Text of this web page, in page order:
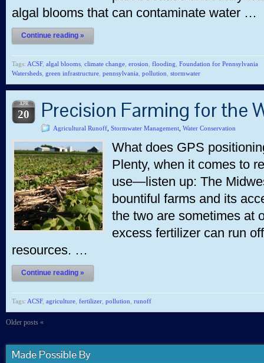
algal blooms that can contaminate water …
Continue reading »
Tags: ACSF, algal blooms climate change erosion flooding Foundation for Pennsylvania
Watersheds green infrastructure pennsylvania pollution stormwater
APR
20 Precision Farming for the
Agricultural Runoff Stormwater Management Water Conservation
What does GPS
Plenty, when it comes to
use—listen up: The
bountiful farms and its
the two are sometimes at
excess fertilizer can run
resources. …
Continue reading »
Tags: ACSF, agriculture fertilizer pollution runoff
Older posts «
Made Possible By